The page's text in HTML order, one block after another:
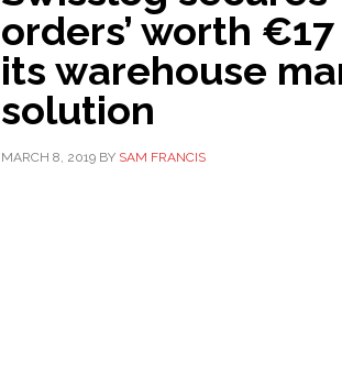
orders’ worth
its warehouse
solution
MARCH 8, 2019 BY SAM FRANCIS